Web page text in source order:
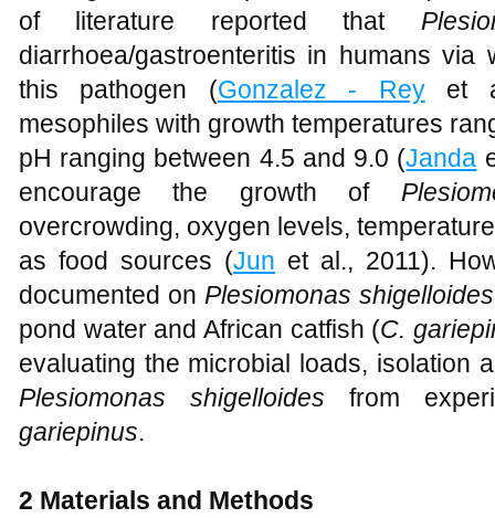
of literature reported that
diarrhoea/gastroenteritis in humans
this pathogen (Gonzalez - Reyet
mesophiles with growth temperatures
pH ranging between 4.5 and 9.0 (Janda
encourage the growth of
overcrowding, oxygen levels,
as food sources (Jun et al., 2011).
documented on Plesiomonas shigelloides
pond water and African catfish (C.
evaluating the microbial loads, isolation
Plesiomonas shigelloides from
gariepinus.
2 Materials and Methods